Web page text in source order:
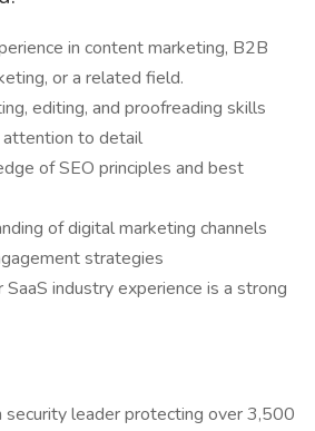
in content marketing, B2B
or a related field.
editing, and proofreading skills
to detail
of SEO principles and best
of digital marketing channels
strategies
SaaS industry experience is a strong
security leader protecting over 3,500